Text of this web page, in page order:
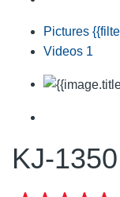
Pictures
Videos 1
KJ-